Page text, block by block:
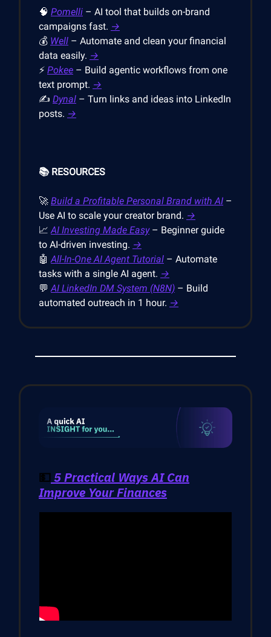
🧠 Pomelli – AI tool that builds on-brand
campaigns fast. →
💰 Well – Automate and clean your financial
data easily. →
⚡ Pokee – Build agentic workflows from one
text prompt. →
✍️ Dynal – Turn links and ideas into LinkedIn
posts. →
📚 RESOURCES
🚀 Build a Profitable Personal Brand with AI –
Use AI to scale your creator brand. →
📈 AI Investing Made Easy– Beginner guide
to AI-driven investing. →
🤖 All-In-One AI Agent Tutorial – Automate
tasks with a single AI agent. →
💬 AI LinkedIn DM System (N8N) – Build
automated outreach in 1 hour. →
💵5 Practical Ways AI Can
Improve Your Finances